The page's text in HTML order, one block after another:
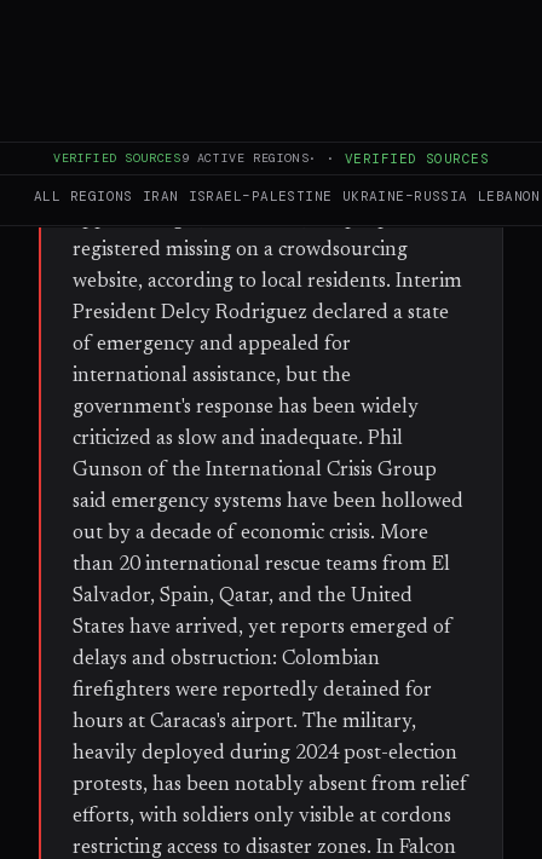
VERIFIED SOURCES9 ACTIVE REGIONS· · VERIFIED SOURCES
ALL REGIONS IRAN ISRAEL–PALESTINE UKRAINE–RUSSIA LEBANON
On Wednesday evening, twin earthquakes
struck Venezuela, with the death toll
registered missing on a crowdsourcing
website, according to local residents. Interim
President Delcy Rodriguez declared a state
of emergency and appealed for
international assistance, but the
government's response has been widely
criticized as slow and inadequate. Phil
Gunson of the International Crisis Group
said emergency systems have been hollowed
out by a decade of economic crisis. More
than 20 international rescue teams from El
Salvador, Spain, Qatar, and the United
States have arrived, yet reports emerged of
delays and obstruction: Colombian
firefighters were reportedly detained for
hours at Caracas's airport. The military,
heavily deployed during 2024 post-election
protests, has been notably absent from relief
efforts, with soldiers only visible at cordons
restricting access to disaster zones. In Falcon